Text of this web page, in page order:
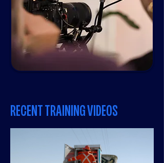
RECENT TRAINING VIDEOS